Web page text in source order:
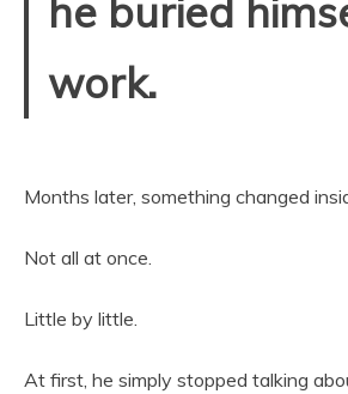
he buried
work.
Months later, something changed
Not all at once.
Little by little.
At first, he simply stopped talking